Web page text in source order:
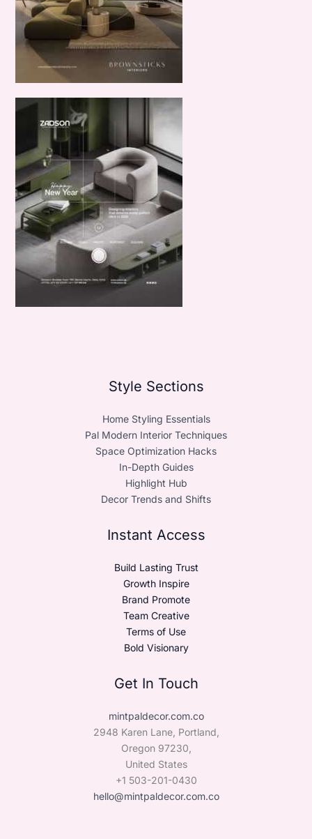
Style Sections
Home Styling Essentials
Pal Modern Interior Techniques
Space Optimization Hacks
In-Depth Guides
Highlight Hub
Decor Trends and Shifts
Instant Access
Build Lasting Trust
Growth Inspire
Brand Promote
Team Creative
Terms of Use
Bold Visionary
Get In Touch
mintpaldecor.com.co
2948 Karen Lane, Portland,
Oregon 97230,
United States
+1 503-201-0430
hello@mintpaldecor.com.co